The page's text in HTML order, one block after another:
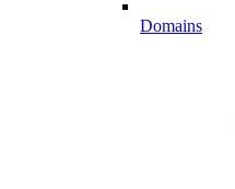
Domains